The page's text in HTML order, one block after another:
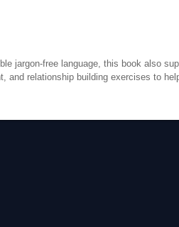
jargon-free language, this book also
and relationship building exercises to